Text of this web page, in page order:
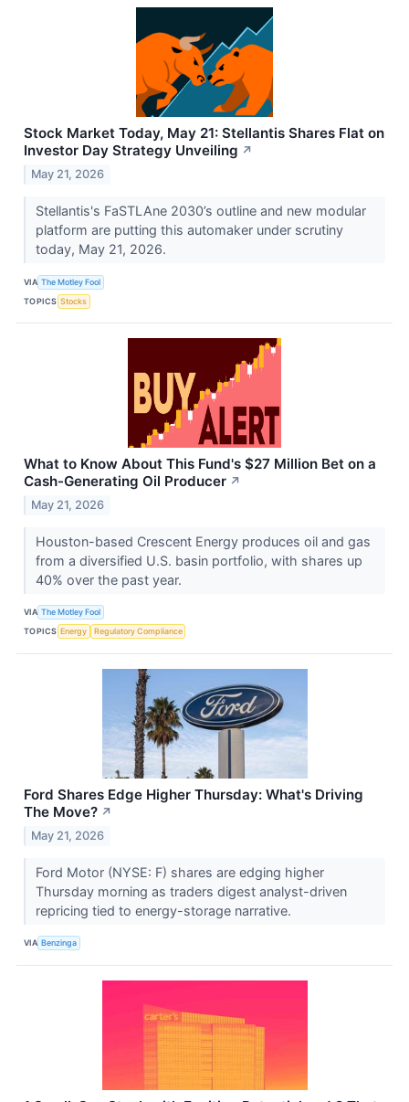
Stock Market Today, May 21: Stellantis Shares Flat on
Investor Day Strategy Unveiling ↗
May 21, 2026
Stellantis's FaSTLAne 2030’s outline and new modular
platform are putting this automaker under scrutiny
today, May 21, 2026.
VIA The Motley Fool
TOPICS Stocks
What to Know About This Fund's $27 Million Bet on a
Cash-Generating Oil Producer ↗
May 21, 2026
Houston-based Crescent Energy produces oil and gas
from a diversified U.S. basin portfolio, with shares up
40% over the past year.
VIA The Motley Fool
TOPICS Energy Regulatory Compliance
Ford Shares Edge Higher Thursday: What's Driving
The Move? ↗
May 21, 2026
Ford Motor (NYSE: F) shares are edging higher
Thursday morning as traders digest analyst-driven
repricing tied to energy-storage narrative.
VIA Benzinga